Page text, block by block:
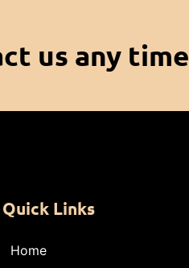
us any time
Quick Links
Home